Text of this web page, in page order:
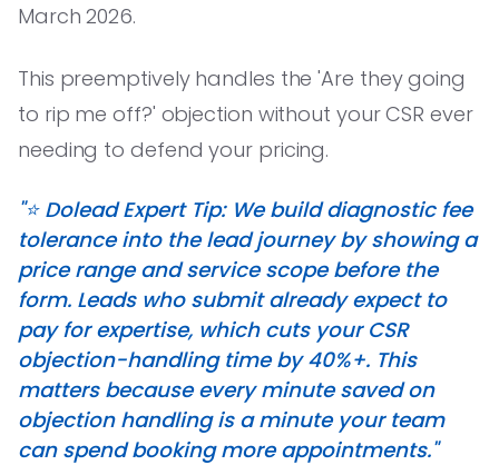
March 2026.
This preemptively handles the 'Are they going
to rip me off?' objection without your CSR ever
needing to defend your pricing.
"⭐️ Dolead Expert Tip: We build diagnostic fee
tolerance into the lead journey by showing a
price range and service scope before the
form. Leads who submit already expect to
pay for expertise, which cuts your CSR
objection-handling time by 40%+. This
matters because every minute saved on
objection handling is a minute your team
can spend booking more appointments."